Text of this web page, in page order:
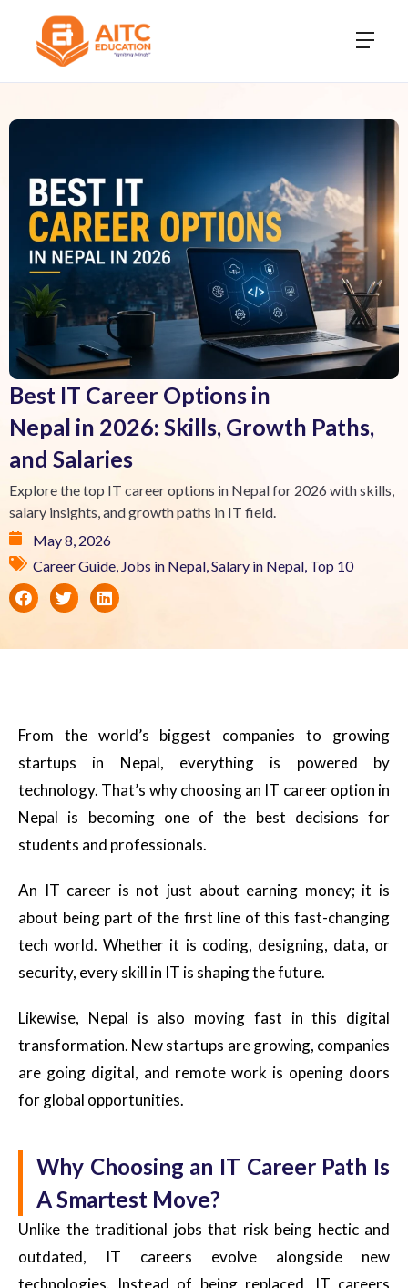
Best IT Career Options in
Nepal in 2026: Skills, Growth Paths,
and Salaries
Explore the top IT career options in Nepal for 2026 with skills,
salary insights, and growth paths in IT field.
May 8, 2026
Career Guide, Jobs in Nepal,Salary in Nepal, Top 10
From the world’s biggest companies to growing
startups in Nepal, everything is powered by
technology. That’s why choosing an IT career option in
Nepal is becoming one of the best decisions for
students and professionals.
An IT career is not just about earning money; it is
about being part of the first line of this fast-changing
tech world. Whether it is coding, designing, data, or
security, every skill in IT is shaping the future.
Likewise, Nepal is also moving fast in this digital
transformation. New startups are growing, companies
are going digital, and remote work is opening doors
for global opportunities.
Why Choosing an IT Career Path Is
A Smartest Move?
Unlike the traditional jobs that risk being hectic and
outdated, IT careers evolve alongside new
technologies. Instead of being replaced, IT careers